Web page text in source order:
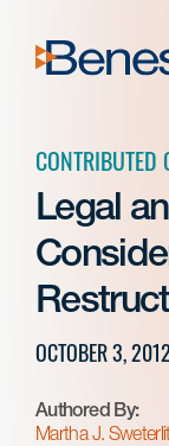
content
CONTRIBUTED
Legal
OCTOBER 3, 2012
Authored By:
Martha J.